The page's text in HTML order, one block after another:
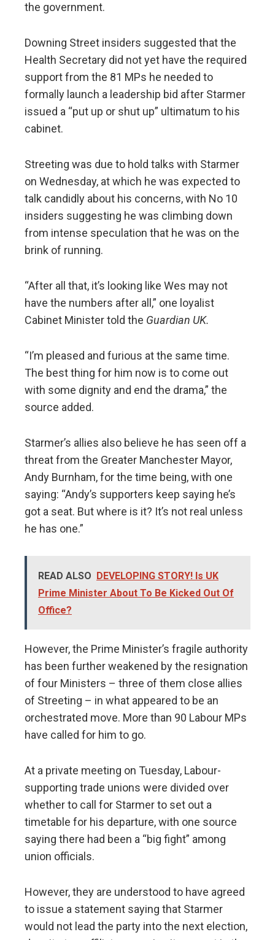
the government.
Downing Street insiders suggested that the
Health Secretary did not yet have the required
support from the 81 MPs he needed to
formally launch a leadership bid after Starmer
issued a “put up or shut up” ultimatum to his
cabinet.
Streeting was due to hold talks with Starmer
on Wednesday, at which he was expected to
talk candidly about his concerns, with No 10
insiders suggesting he was climbing down
from intense speculation that he was on the
brink of running.
“After all that, it’s looking like Wes may not
have the numbers after all,” one loyalist
Cabinet Minister told the Guardian UK.
“I’m pleased and furious at the same time.
The best thing for him now is to come out
with some dignity and end the drama,” the
source added.
Starmer’s allies also believe he has seen off a
threat from the Greater Manchester Mayor,
Andy Burnham, for the time being, with one
saying: “Andy’s supporters keep saying he’s
got a seat. But where is it? It’s not real unless
he has one.”
READ ALSO
DEVELOPING STORY! Is UK
Prime Minister About To Be Kicked Out Of
Office?
However, the Prime Minister’s fragile authority
has been further weakened by the resignation
of four Ministers – three of them close allies
of Streeting – in what appeared to be an
orchestrated move. More than 90 Labour MPs
have called for him to go.
At a private meeting on Tuesday, Labour-
supporting trade unions were divided over
whether to call for Starmer to set out a
timetable for his departure, with one source
saying there had been a “big fight” among
union officials.
However, they are understood to have agreed
to issue a statement saying that Starmer
would not lead the party into the next election,